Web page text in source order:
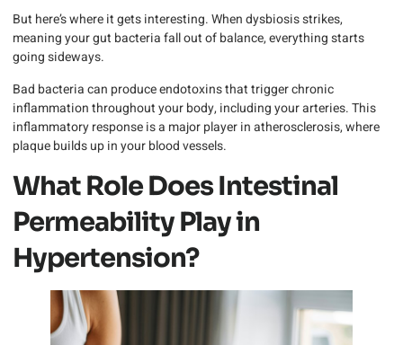
But here’s where it gets interesting. When dysbiosis strikes,
meaning your gut bacteria fall out of balance, everything starts
going sideways.
Bad bacteria can produce endotoxins that trigger chronic
inflammation throughout your body, including your arteries. This
inflammatory response is a major player in atherosclerosis, where
plaque builds up in your blood vessels.
What Role Does Intestinal
Permeability Play in
Hypertension?